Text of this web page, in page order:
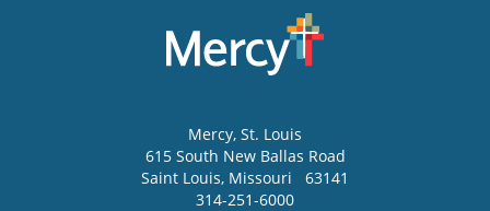
Mercy, St. Louis
615 South New Ballas Road
Saint Louis, Missouri
63141
314-251-6000